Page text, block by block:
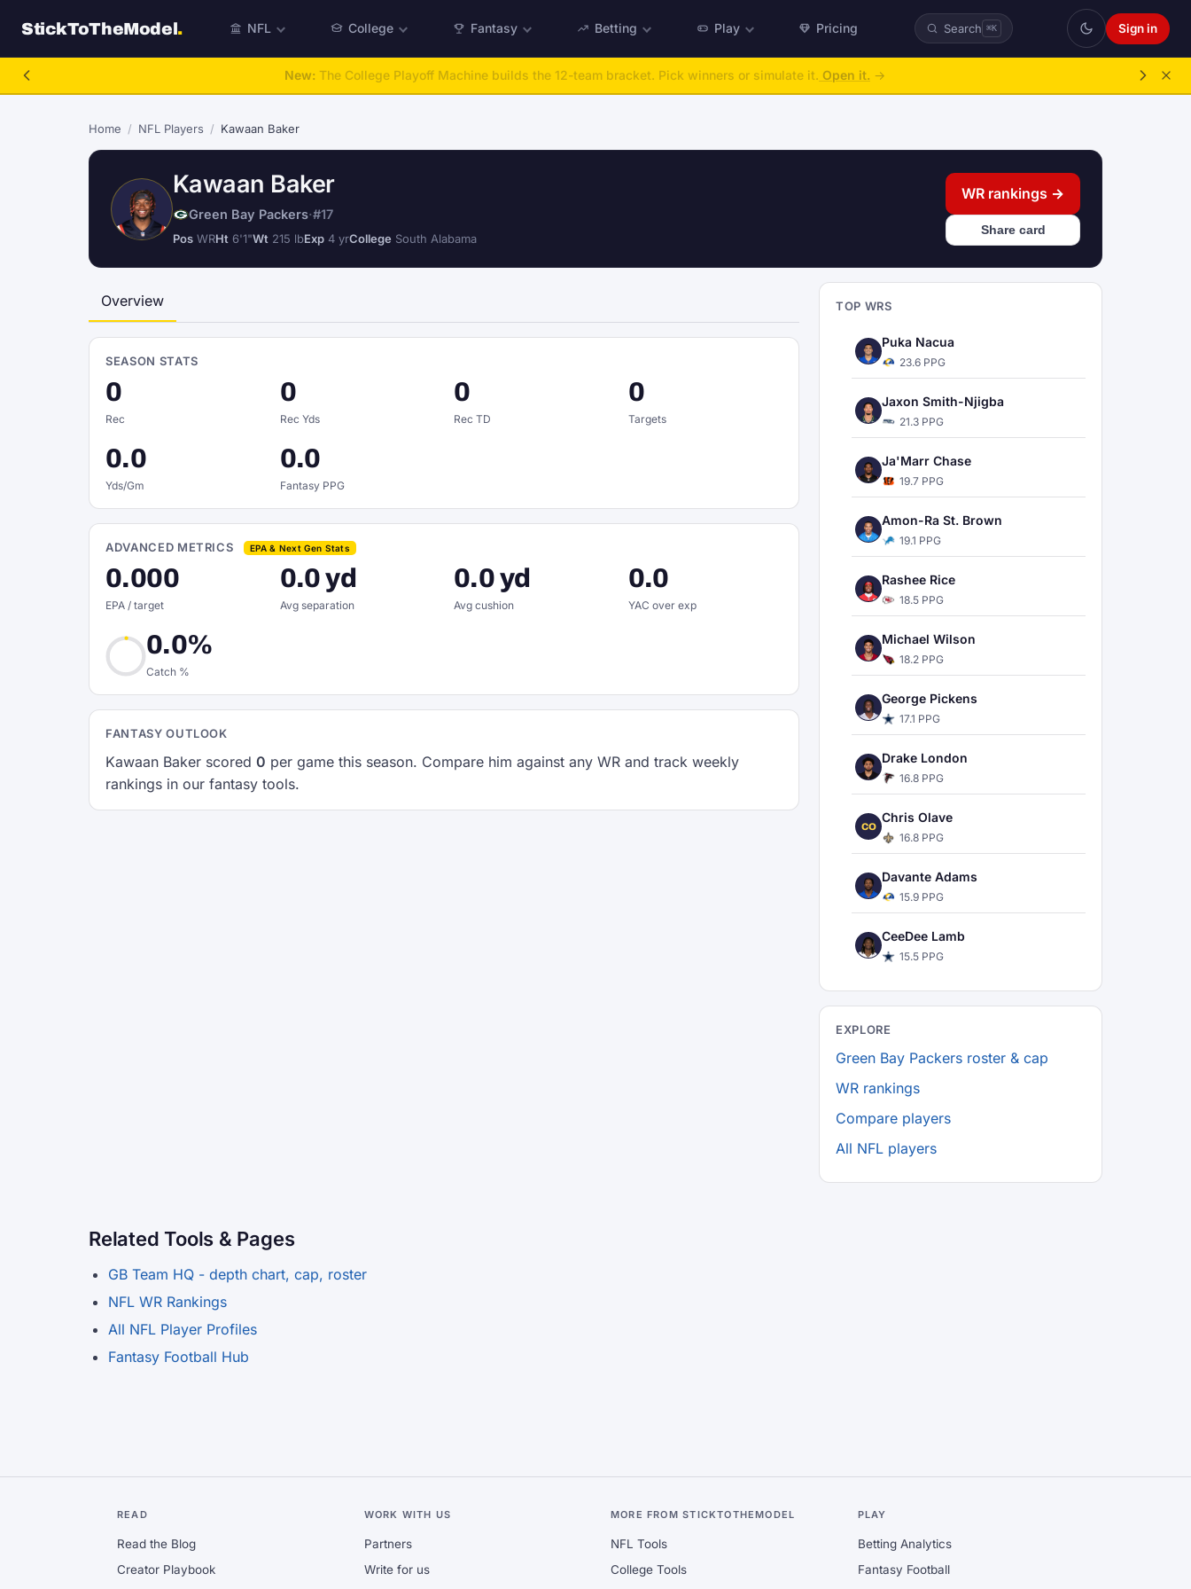
StickToTheModel. NFL College Fantasy Betting Play Pricing Search ⌘K Sign in
NFL Be A GM:Run any offseason from 2025 to 2027, then simulate the season.Take over.→
Home / NFL Players / Kawaan Baker
Kawaan Baker
Green Bay Packers·#17
Pos WRHt 6'1"Wt 215 lbExp 4 yrCollege South Alabama
WR rankings →
Share card
Overview
SEASON STATS
0
Rec
0
Rec Yds
0
Rec TD
0
Targets
0.0
Yds/Gm
0.0
Fantasy PPG
ADVANCED METRICS EPA & Next Gen Stats
0.000
EPA / target
0.0 yd
Avg separation
0.0 yd
Avg cushion
0.0
YAC over exp
0.0%
Catch %
FANTASY OUTLOOK
Kawaan Baker scored 0 per game this season. Compare him against any WR and track weekly
rankings in our fantasy tools.
TOP WRS
Puka Nacua
23.6 PPG
Jaxon Smith-Njigba
21.3 PPG
Ja'Marr Chase
19.7 PPG
Amon-Ra St. Brown
19.1 PPG
Rashee Rice
18.5 PPG
Michael Wilson
18.2 PPG
George Pickens
17.1 PPG
Drake London
16.8 PPG
CO
Chris Olave
16.8 PPG
Davante Adams
15.9 PPG
CeeDee Lamb
15.5 PPG
EXPLORE
Green Bay Packers roster & cap
WR rankings
Compare players
All NFL players
Related Tools & Pages
GB Team HQ - depth chart, cap, roster
NFL WR Rankings
All NFL Player Profiles
Fantasy Football Hub
READ
Read the Blog
Creator Playbook
WORK WITH US
Partners
Write for us
MORE FROM STICKTOTHEMODEL
NFL Tools
College Tools
PLAY
Betting Analytics
Fantasy Football